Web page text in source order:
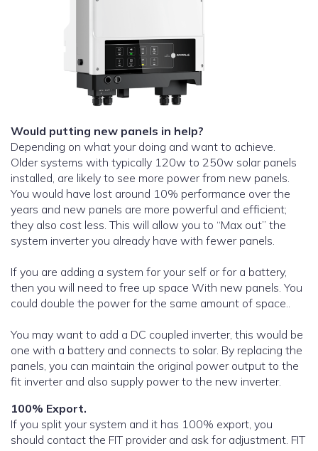
Would putting new panels in help?
Depending on what your doing and want to achieve.
Older systems with typically 120w to 250w solar panels
installed, are likely to see more power from new panels.
You would have lost around 10% performance over the
years and new panels are more powerful and efficient;
they also cost less. This will allow you to “Max out” the
system inverter you already have with fewer panels.
If you are adding a system for your self or for a battery,
then you will need to free up space With new panels. You
could double the power for the same amount of space..
You may want to add a DC coupled inverter, this would be
one with a battery and connects to solar. By replacing the
panels, you can maintain the original power output to the
fit inverter and also supply power to the new inverter.
100% Export.
If you split your system and it has 100% export, you
should contact the FIT provider and ask for adjustment. FIT